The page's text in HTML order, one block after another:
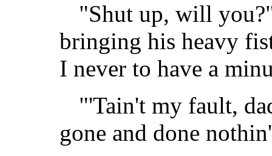
"Shut up, will
bringing his heavy
I never to have a
"'Tain't my fault,
gone and done